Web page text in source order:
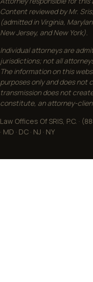
Content reviewed by Mr.
(admitted in Virginia,
New Jersey, and New York).
Individual attorneys are
jurisdictions; not all
The information on this
purposes only and does not
transmission does not
constitute, an attorney-
Law Offices Of SRIS, P.C. ·
· MD · DC · NJ · NY